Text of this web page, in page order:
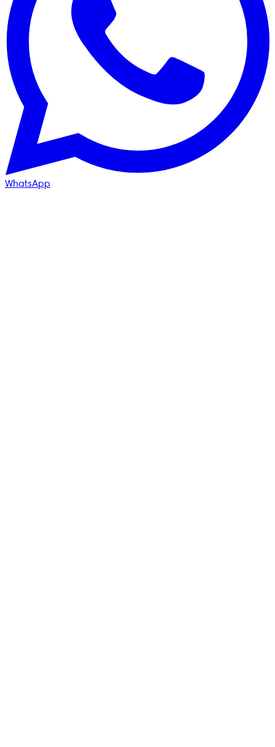
WhatsApp